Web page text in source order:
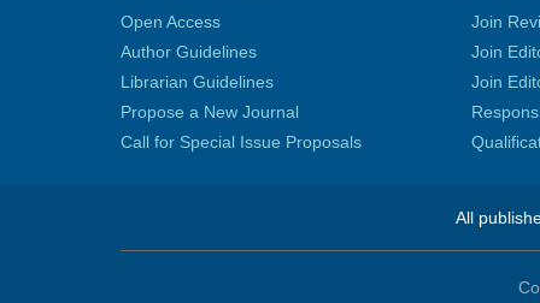
Open Access
Author Guidelines
Librarian Guidelines
Propose a New Journal
Call for Special Issue Proposals
Join
Join
Join
All